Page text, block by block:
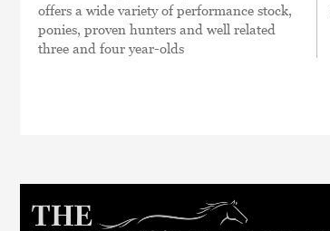
offers a wide variety of performance stock,
ponies, proven hunters and well related
three and four year-olds